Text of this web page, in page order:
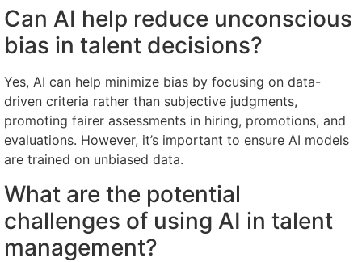
Can AI help reduce unconscious
bias in talent decisions?
Yes, AI can help minimize bias by focusing on data-
driven criteria rather than subjective judgments,
promoting fairer assessments in hiring, promotions, and
evaluations. However, it’s important to ensure AI models
are trained on unbiased data.
What are the potential
challenges of using AI in talent
management?